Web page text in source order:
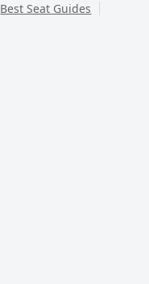
Best Seat Guides